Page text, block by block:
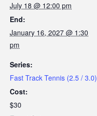
July 18 @ 12:00 pm
End:
January 16, 2027 @ 1:30
pm
Series:
Fast Track Tennis (2.5 / 3.0)
Cost:
$30